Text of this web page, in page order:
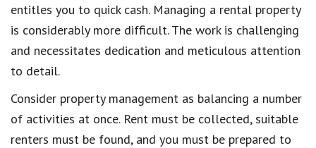
entitles you to quick cash. Managing a rental property
is considerably more difficult. The work is challenging
and necessitates dedication and meticulous attention
to detail.
Consider property management as balancing a number
of activities at once. Rent must be collected, suitable
renters must be found, and you must be prepared to